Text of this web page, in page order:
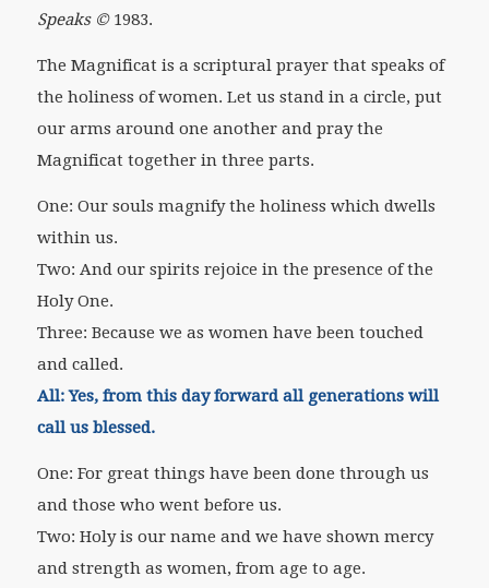
Speaks ©1983.
The Magnificat is a scriptural prayer that speaks of
the holiness of women. Let us stand in a circle, put
our arms around one another and pray the
Magnificat together in three parts.
One: Our souls magnify the holiness which dwells
within us.
Two: And our spirits rejoice in the presence of the
Holy One.
Three: Because we as women have been touched
and called.
All: Yes, from this day forward all generations will
call us blessed.
One: For great things have been done through us
and those who went before us.
Two: Holy is our name and we have shown mercy
and strength as women, from age to age.